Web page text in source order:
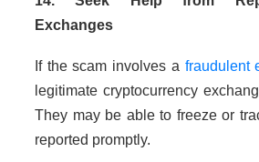
Exchanges
If the scam involves a fraudulent
legitimate cryptocurrency
They may be able to freeze or
reported promptly.